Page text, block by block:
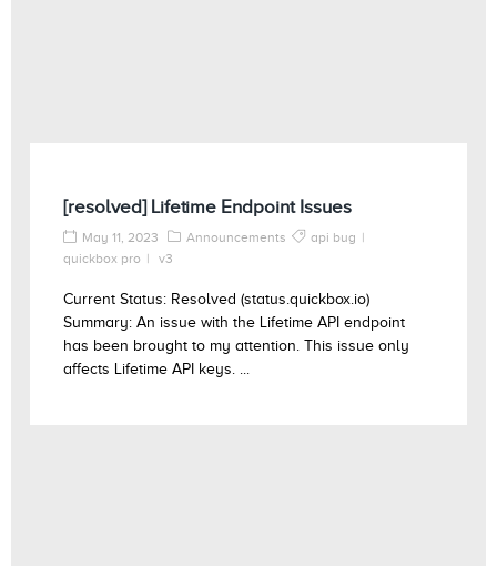
[resolved] Lifetime Endpoint Issues
May 11, 2023 Announcements
api bug
quickbox pro
v3
Current Status: Resolved (status.quickbox.io)
Summary: An issue with the Lifetime API endpoint
has been brought to my attention. This issue only
affects Lifetime API keys. ...